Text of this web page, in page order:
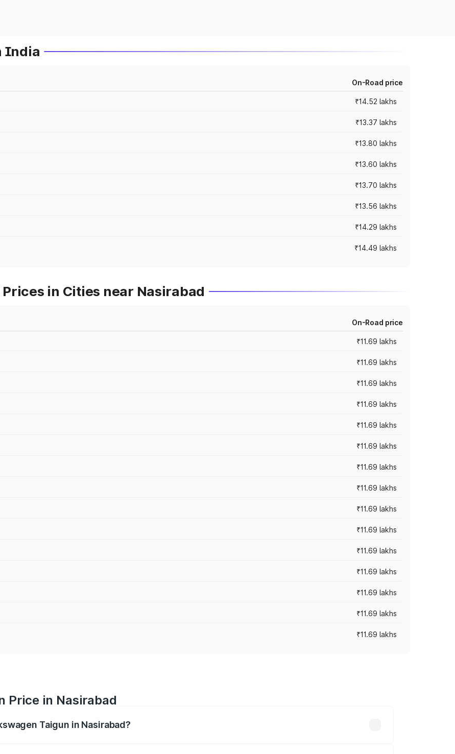
India
On-Road price
₹14.52 lakhs
₹13.37 lakhs
₹13.80 lakhs
₹13.60 lakhs
₹13.70 lakhs
₹13.56 lakhs
₹14.29 lakhs
₹14.49 lakhs
in Cities near Nasirabad
On-Road price
₹11.69 lakhs
₹11.69 lakhs
₹11.69 lakhs
₹11.69 lakhs
₹11.69 lakhs
₹11.69 lakhs
₹11.69 lakhs
₹11.69 lakhs
₹11.69 lakhs
₹11.69 lakhs
₹11.69 lakhs
₹11.69 lakhs
₹11.69 lakhs
₹11.69 lakhs
₹11.69 lakhs
Price in Nasirabad
Taigun in Nasirabad?